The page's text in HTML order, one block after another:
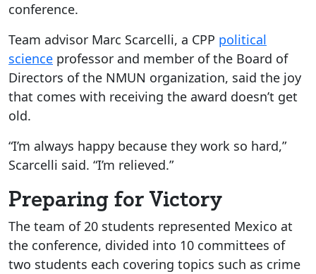
conference.
Team advisor Marc Scarcelli, a CPP political
science professor and member of the Board of
Directors of the NMUN organization, said the joy
that comes with receiving the award doesn’t get
old.
“I’m always happy because they work so hard,”
Scarcelli said. “I’m relieved.”
Preparing for Victory
The team of 20 students represented Mexico at
the conference, divided into 10 committees of
two students each covering topics such as crime